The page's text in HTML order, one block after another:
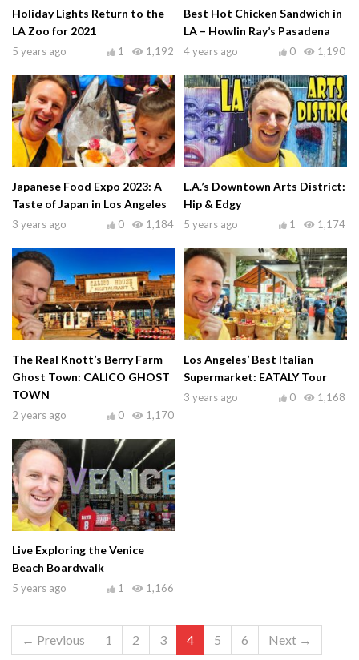
Holiday Lights Return to the
LA Zoo for 2021
5 years ago 1,192
1
Best Hot Chicken Sandwich in
LA – Howlin Ray’s Pasadena
4 years ago 1,190
0
Japanese Food Expo 2023: A
Taste of Japan in Los Angeles
3 years ago 1,184
0
L.A.’s Downtown Arts District:
Hip & Edgy
5 years ago 1,174
1
The Real Knott’s Berry Farm
Ghost Town: CALICO GHOST
TOWN
2 years ago 1,170
0
Los Angeles’ Best Italian
Supermarket: EATALY Tour
3 years ago 1,168
0
Live Exploring the Venice
Beach Boardwalk
5 years ago 1,166
1
← Previous 1 2 3 4 5 6 Next →